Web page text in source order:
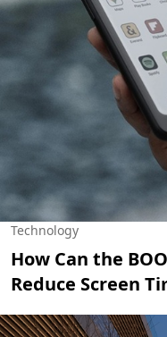
Technology
How Can the
Reduce Screen